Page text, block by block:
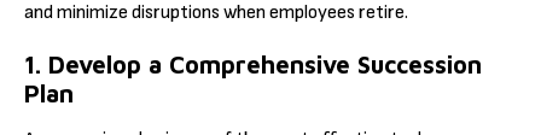
and minimize disruptions when employees retire.
1. Develop a Comprehensive Succession
Plan